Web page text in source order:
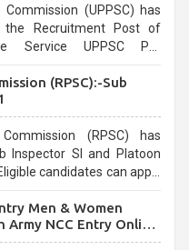
(UPPSC) has
Recruitment Post of
Service UPPSC Pre
(RPSC):-Sub
(RPSC) has
Inspector SI and Platoon
candidates can apply
Men & Women
NCC Entry Online